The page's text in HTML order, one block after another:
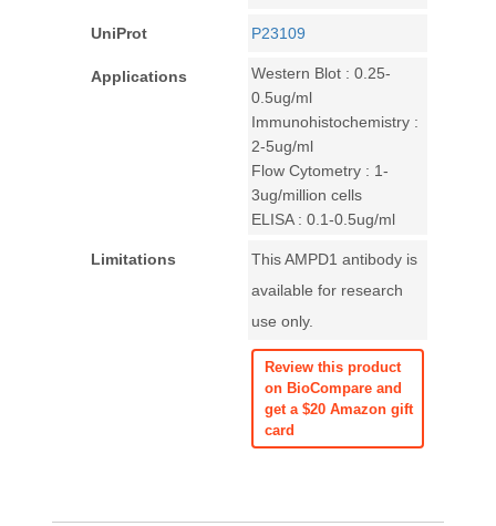
UniProt P23109
Applications
Western Blot : 0.25-
0.5ug/ml
Immunohistochemistry :
2-5ug/ml
Flow Cytometry : 1-
3ug/million cells
ELISA : 0.1-0.5ug/ml
Limitations
This AMPD1 antibody is
available for research
use only.
Review this product
on BioCompare and
get a $20 Amazon gift
card